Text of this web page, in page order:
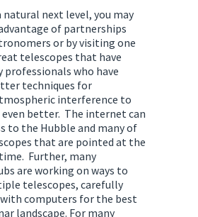
next level, you may
of partnerships
or by visiting one
telescopes that have
professionals who have
techniques for
interference to
better. The internet can
to the Hubble and many of
that are pointed at the
Further, many
are working on ways to
telescopes, carefully
computers for the best
landscape. For many